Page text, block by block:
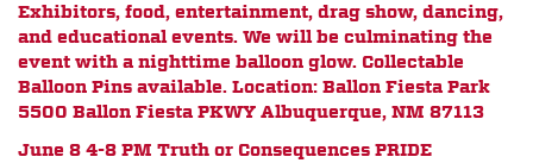
Exhibitors, food, entertainment, drag show, dancing,
and educational events. We will be culminating the
event with a nighttime balloon glow. Collectable
Balloon Pins available. Location: Ballon Fiesta Park
5500 Ballon Fiesta PKWY Albuquerque, NM 87113
June 8 4-8 PM Truth or Consequences PRIDE